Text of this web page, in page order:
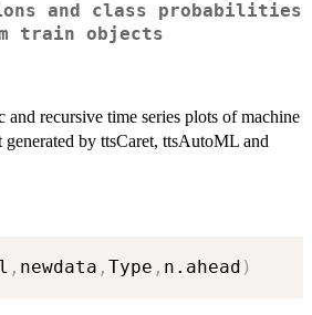
and class probabilities
train objects
and recursive time series plots of machine
by ttsCaret, ttsAutoML and
, newdata , Type , n.ahead )